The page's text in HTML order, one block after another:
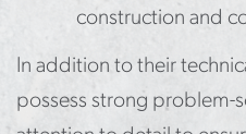
construction and
In addition to their
possess strong problem-